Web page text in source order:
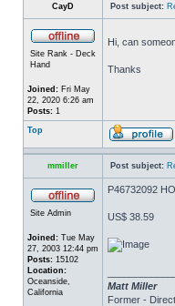
CayD Post subject:
Site Rank - Deck
Hand
Joined: Fri May
22, 2020 6:26 am
Posts: 1
Hi, can
Thanks
Top
mmiller Post subject:
Site Admin
Joined: Tue May
27, 2003 12:44 pm
Posts: 15102
Location:
Oceanside,
California
P46732092
US$ 38.59
Matt Miller
Former -